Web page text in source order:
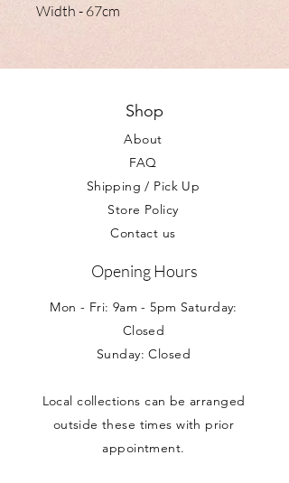
Width - 67cm
Shop
About
FAQ
Shipping / Pick Up
Store Policy
Contact us
Opening Hours
Mon - Fri: 9am - 5pm Saturday:
Closed
Sunday: Closed
Local collections can be arranged
outside these times with prior
appointment.